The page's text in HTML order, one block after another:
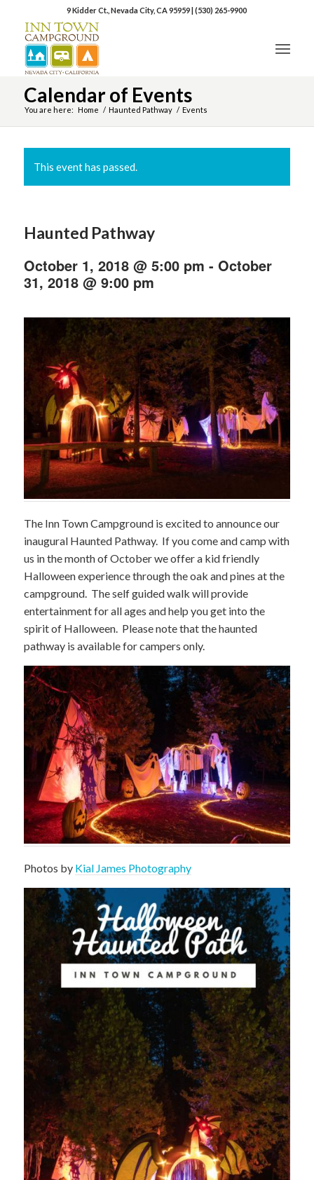
9 Kidder Ct., Nevada City, CA 95959|(530) 265-9900
Calendar of Events
You are here: Home / Haunted Pathway / Events
This event has passed.
Haunted Pathway
October 1, 2018 @ 5:00 pm - October
31, 2018 @ 9:00 pm
The Inn Town Campground is excited to announce our
inaugural Haunted Pathway. If you come and camp with
us in the month of October we offer a kid friendly
Halloween experience through the oak and pines at the
campground. The self guided walk will provide
entertainment for all ages and help you get into the
spirit of Halloween. Please note that the haunted
pathway is available for campers only.
Photos by Kial James Photography